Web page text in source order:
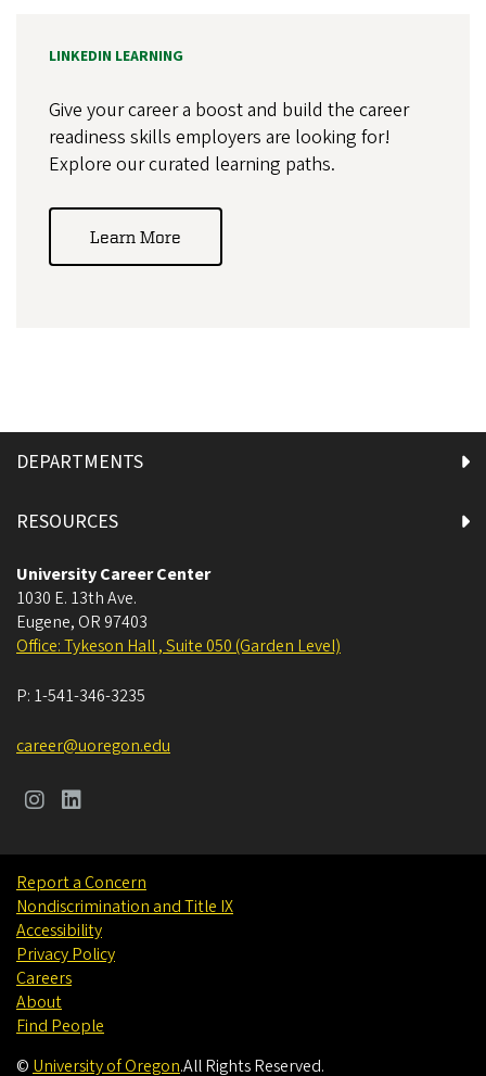
LINKEDIN LEARNING
Give your career a boost and build the career
readiness skills employers are looking for!
Explore our curated learning paths.
Learn More
DEPARTMENTS
RESOURCES
University Career Center
1030 E. 13th Ave.
Eugene, OR 97403
Office: Tykeson Hall , Suite 050 (Garden Level)
P: 1-541-346-3235
career@uoregon.edu
Report a Concern
Nondiscrimination and Title IX
Accessibility
Privacy Policy
Careers
About
Find People
© University of Oregon.All Rights Reserved.